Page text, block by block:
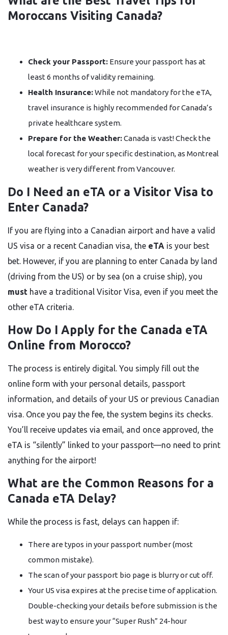
Moroccans Visiting Canada?
Check your Passport: Ensure your passport has at
least 6 months of validity remaining.
Health Insurance:While not mandatory for the eTA,
travel insurance is highly recommended for Canada’s
private healthcare system.
Prepare for the Weather:Canada is vast! Check the
local forecast for your specific destination, as Montreal
weather is very different from Vancouver.
Do I Need an eTA or a Visitor Visa to
Enter Canada?
If you are flying into a Canadian airport and have a valid
US visa or a recent Canadian visa, the eTA is your best
bet. However, if you are planning to enter Canada by land
(driving from the US) or by sea (on a cruise ship), you
must have a traditional Visitor Visa, even if you meet the
other eTA criteria.
How Do I Apply for the Canada eTA
Online from Morocco?
The process is entirely digital. You simply fill out the
online form with your personal details, passport
information, and details of your US or previous Canadian
visa. Once you pay the fee, the system begins its checks.
You’ll receive updates via email, and once approved, the
eTA is “silently” linked to your passport—no need to print
anything for the airport!
What are the Common Reasons for a
Canada eTA Delay?
While the process is fast, delays can happen if:
There are typos in your passport number (most
common mistake).
The scan of your passport bio page is blurry or cut off.
Your US visa expires at the precise time of application.
Double-checking your details before submission is the
best way to ensure your “Super Rush” 24-hour